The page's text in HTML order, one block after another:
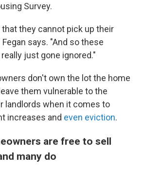
Survey.
they cannot pick up their
Fegan says. "And so these
just gone ignored."
don't own the lot the home
them vulnerable to the
landlords when it comes to
increases and even eviction.
are free to sell
many do